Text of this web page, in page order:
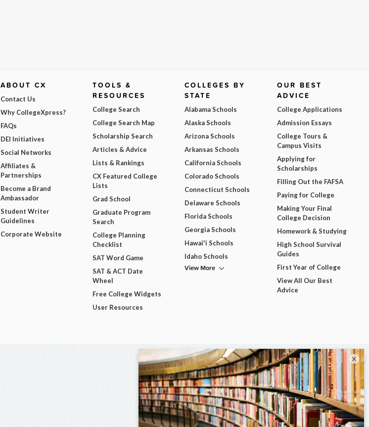
ABOUT CX
Contact Us
Why CollegeXpress?
FAQs
DEI Initiatives
Social Networks
Affiliates &
Partnerships
Become a Brand
Ambassador
Student Writer
Guidelines
Corporate Website
TOOLS &
RESOURCES
College Search
College Search Map
Scholarship Search
Articles & Advice
Lists & Rankings
CX Featured College
Lists
Grad School
Graduate Program
Search
College Planning
Checklist
SAT Word Game
SAT & ACT Date
Wheel
Free College Widgets
User Resources
COLLEGES BY
STATE
Alabama Schools
Alaska Schools
Arizona Schools
Arkansas Schools
California Schools
Colorado Schools
Connecticut Schools
Delaware Schools
Florida Schools
Georgia Schools
Hawai'i Schools
Idaho Schools
View More
OUR BEST
ADVICE
College Applications
Admission Essays
College Tours &
Campus Visits
Applying for
Scholarships
Filling Out the FAFSA
Paying for College
Making Your Final
College Decision
Homework & Studying
High School Survival
Guides
First Year of College
View All Our Best
Advice
×